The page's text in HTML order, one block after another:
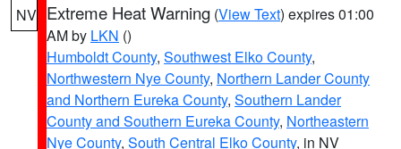
NV Extreme Heat Warning (View Text) expires 01:00
AM by LKN ()
Humboldt County, Southwest Elko County,
Northwestern Nye County, Northern Lander County
and Northern Eureka County, Southern Lander
County and Southern Eureka County, Northeastern
Nye County, South Central Elko County, in NV